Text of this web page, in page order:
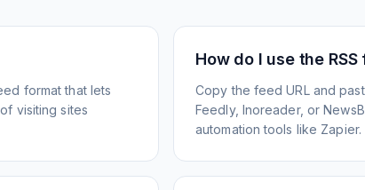
format that lets
visiting sites
How do I use the RSS
Copy the feed URL and
Feedly, Inoreader, or
automation tools like Zapier.